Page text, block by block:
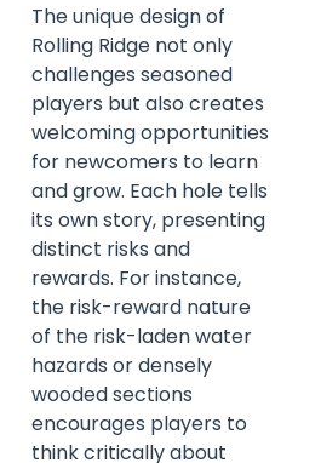
The unique design of
Rolling Ridge not only
challenges seasoned
players but also creates
welcoming opportunities
for newcomers to learn
and grow. Each hole tells
its own story, presenting
distinct risks and
rewards. For instance,
the risk-reward nature
of the risk-laden water
hazards or densely
wooded sections
encourages players to
think critically about